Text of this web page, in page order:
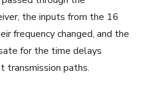
the inputs from the 16
frequency changed, and the
for the time delays
transmission paths.